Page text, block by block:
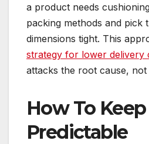
a product needs
packing methods and pick
dimensions tight. This
strategy for lower delivery
attacks the root cause,
How To
Predictable